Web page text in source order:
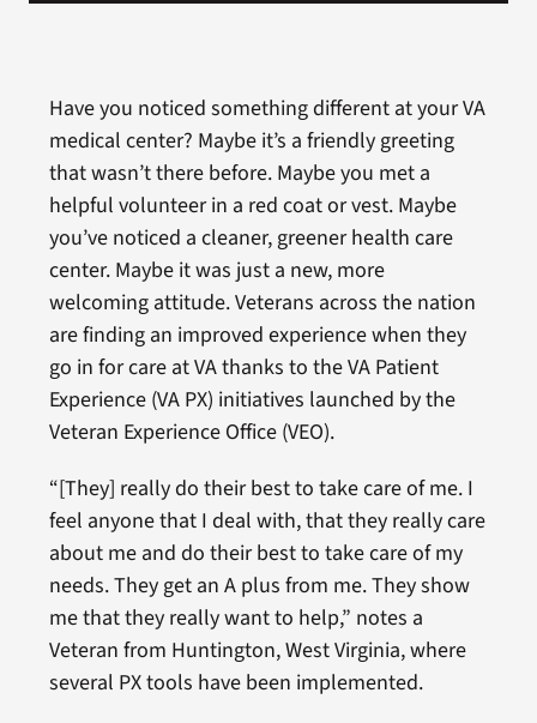
Have you noticed something different at your VA
medical center? Maybe it’s a friendly greeting
that wasn’t there before. Maybe you met a
helpful volunteer in a red coat or vest. Maybe
you’ve noticed a cleaner, greener health care
center. Maybe it was just a new, more
welcoming attitude. Veterans across the nation
are finding an improved experience when they
go in for care at VA thanks to the VA Patient
Experience (VA PX) initiatives launched by the
Veteran Experience Office (VEO).
“[They] really do their best to take care of me. I
feel anyone that I deal with, that they really care
about me and do their best to take care of my
needs. They get an A plus from me. They show
me that they really want to help,” notes a
Veteran from Huntington, West Virginia, where
several PX tools have been implemented.